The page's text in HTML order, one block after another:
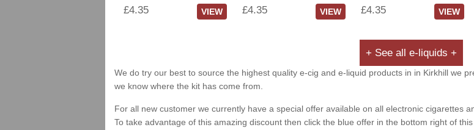
£4.35 VIEW £4.35 VIEW £4.35 VIEW
+ See all e-liquids +
We do try our best to source the highest quality e-cig and e-liquid products in in Kirkhill we
we know where the kit has come from.
For all new customer we currently have a special offer available on all electronic cigarettes
To take advantage of this amazing discount then click the blue offer in the bottom right of